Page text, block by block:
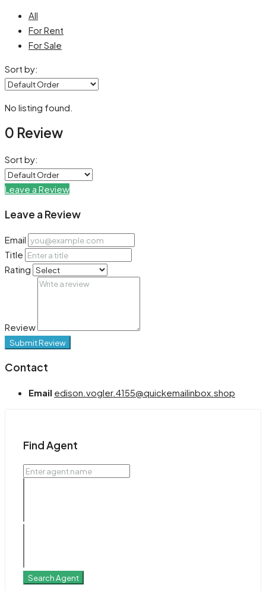
All
For Rent
For Sale
Sort by:
No listing found.
0 Review
Sort by:
Leave a Review
Leave a Review
Email
Title
Rating
Review
Submit Review
Contact
Email edison.vogler.4155@quickemailinbox.shop
Find Agent
Search Agent